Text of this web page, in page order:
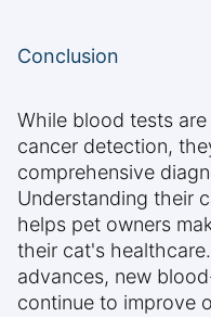
Conclusion
While blood tests
cancer detection,
comprehensive
Understanding their
helps pet owners
their cat's
advances, new
continue to improve